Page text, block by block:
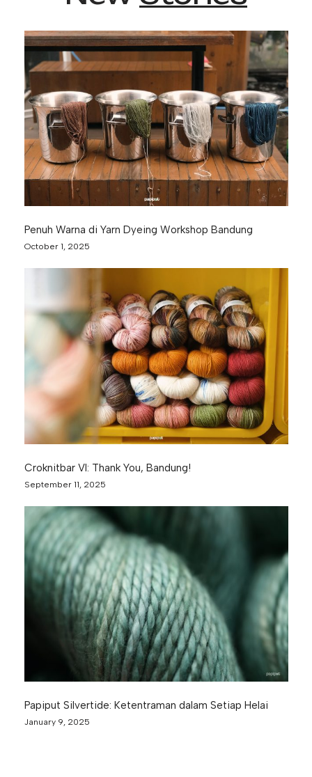
Penuh Warna di Yarn Dyeing Workshop Bandung
October 1, 2025
Croknitbar VI: Thank You, Bandung!
September 11, 2025
Papiput Silvertide: Ketentraman dalam Setiap Helai
January 9, 2025